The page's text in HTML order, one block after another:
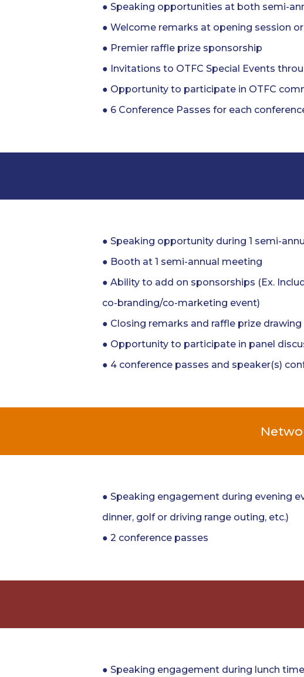
● Speaking opportunities at both semi-
● Welcome remarks at opening session
● Premier raffle prize sponsorship
● Invitations to OTFC Special Events
● Opportunity to participate in OTFC
● 6 Conference Passes for each
● Speaking opportunity during 1 semi-
● Booth at 1 semi-annual meeting
● Ability to add on sponsorships (Ex.
co-branding/co-marketing event)
● Closing remarks and raffle prize drawing
● Opportunity to participate in panel
● 4 conference passes and speaker(s)
● Speaking engagement during evening
dinner, golf or driving range outing, etc.)
● 2 conference passes
● Speaking engagement during lunch